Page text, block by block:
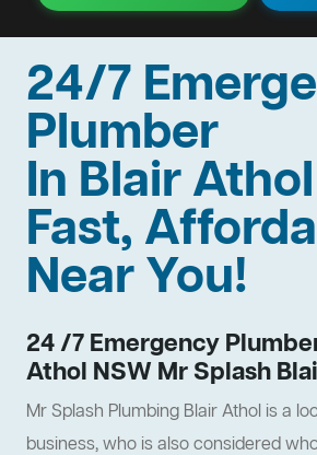
24/7
Plumber
In Blair
Fast,
Near You!
24 /7 Emergency
Athol NSW Mr Splash
Mr Splash Plumbing Blair Athol is a
business, who is also considered